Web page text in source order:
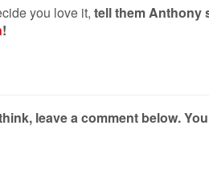
you love it, tell them Anthony
!
leave a comment below.